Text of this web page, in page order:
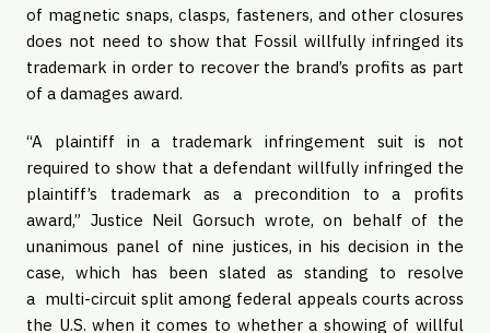
of magnetic snaps, clasps, fasteners, and other closures
does not need to show that Fossil willfully infringed its
trademark in order to recover the brand’s profits as part
of a damages award.
“A plaintiff in a trademark infringement suit is not
required to show that a defendant willfully infringed the
plaintiff’s trademark as a precondition to a profits
award,” Justice Neil Gorsuch wrote, on behalf of the
unanimous panel of nine justices, in his decision in the
case, which has been slated as standing to resolve
a multi-circuit split among federal appeals courts across
the U.S. when it comes to whether a showing of willful